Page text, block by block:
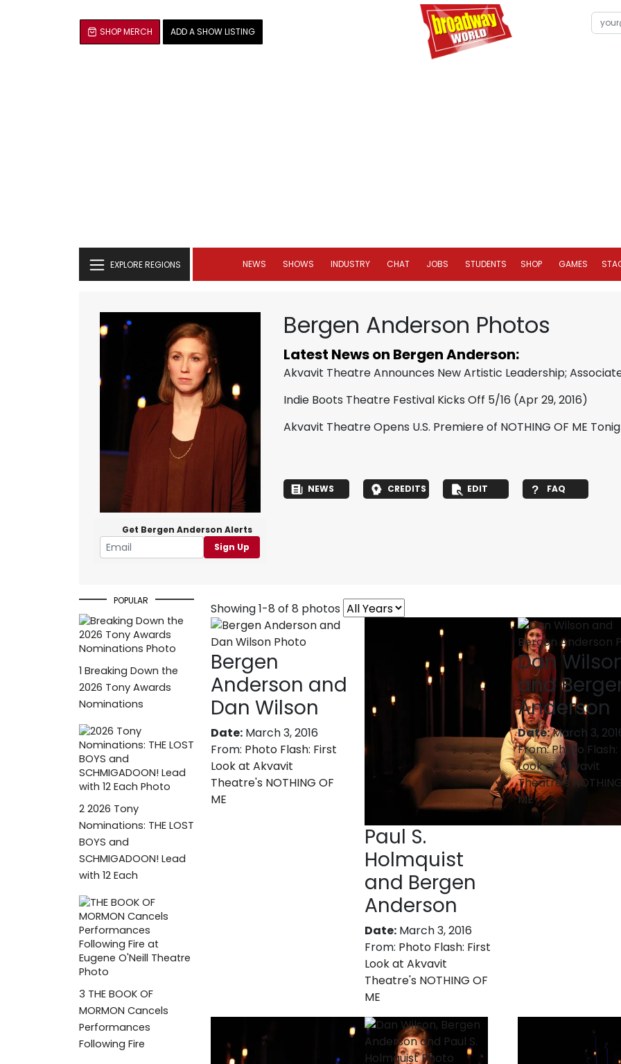
SHOP MERCH ADD A SHOW LISTING
EXPLORE REGIONS NEWS SHOWS INDUSTRY CHAT JOBS STUDENTS SHOP GAMES
Get Bergen Anderson Alerts
Sign Up
Bergen Anderson Photos
Latest News on Bergen Anderson:
Akvavit Theatre Announces New Artistic Leadership;
Indie Boots Theatre Festival Kicks Off 5/16 (Apr 29, 2016)
Akvavit Theatre Opens U.S. Premiere of NOTHING OF ME
NEWS CREDITS EDIT FAQ
POPULAR
1 Breaking Down the
2026 Tony Awards
Nominations
2 2026 Tony
Nominations: THE LOST
BOYS and
SCHMIGADOON! Lead
with 12 Each
3 THE BOOK OF
MORMON Cancels
Performances
Following Fire
Showing 1-8 of 8 photos
Bergen
Anderson and
Dan Wilson
Date: March 3, 2016
From: Photo Flash: First
Look at Akvavit
Theatre's NOTHING OF
ME
Paul S.
Holmquist
and Bergen
Anderson
Date: March 3, 2016
From: Photo Flash: First
Look at Akvavit
Theatre's NOTHING OF
ME
Dan
and
Anderson
Date:March 3,
From:Photo
Look at Akvavit
Theatre's
ME